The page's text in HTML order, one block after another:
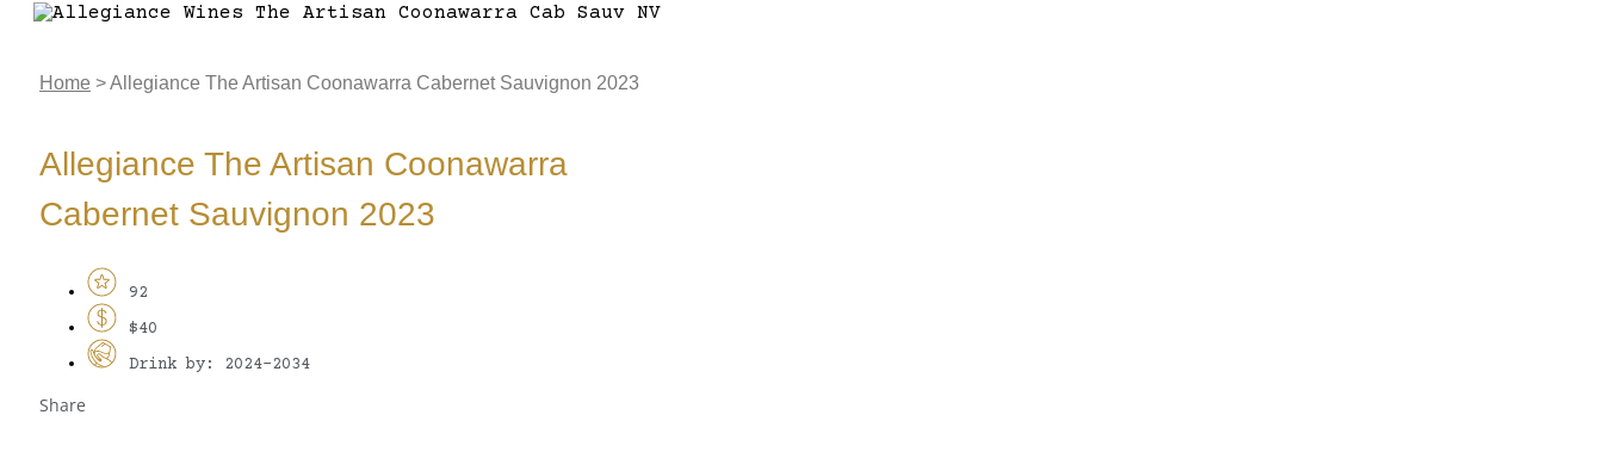
Home >Allegiance The Artisan Coonawarra Cabernet Sauvignon 2023
Allegiance The Artisan Coonawarra
Cabernet Sauvignon 2023
92
$40
Drink by: 2024-2034
Share